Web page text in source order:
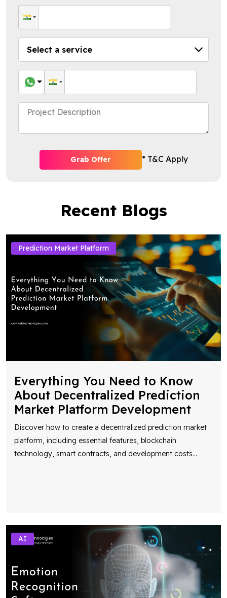
Grab Offer * T&C Apply
Recent Blogs
Prediction Market Platform
Everything You Need to Know
About Decentralized Prediction
Market Platform Development
Discover how to create a decentralized prediction market
platform, including essential features, blockchain
technology, smart contracts, and development costs...
AI